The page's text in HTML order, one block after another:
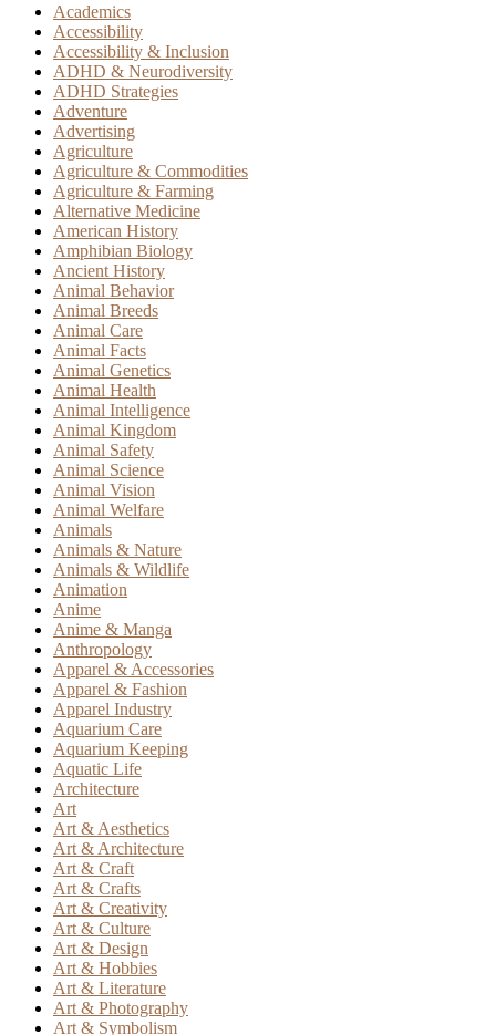
Academics
Accessibility
Accessibility & Inclusion
ADHD & Neurodiversity
ADHD Strategies
Adventure
Advertising
Agriculture
Agriculture & Commodities
Agriculture & Farming
Alternative Medicine
American History
Amphibian Biology
Ancient History
Animal Behavior
Animal Breeds
Animal Care
Animal Facts
Animal Genetics
Animal Health
Animal Intelligence
Animal Kingdom
Animal Safety
Animal Science
Animal Vision
Animal Welfare
Animals
Animals & Nature
Animals & Wildlife
Animation
Anime
Anime & Manga
Anthropology
Apparel & Accessories
Apparel & Fashion
Apparel Industry
Aquarium Care
Aquarium Keeping
Aquatic Life
Architecture
Art
Art & Aesthetics
Art & Architecture
Art & Craft
Art & Crafts
Art & Creativity
Art & Culture
Art & Design
Art & Hobbies
Art & Literature
Art & Photography
Art & Symbolism